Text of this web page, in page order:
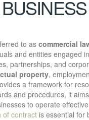
to as commercial
and entities engaged
partnerships, and
property,
a framework for
and procedures, it
to operate
of contract is essential for